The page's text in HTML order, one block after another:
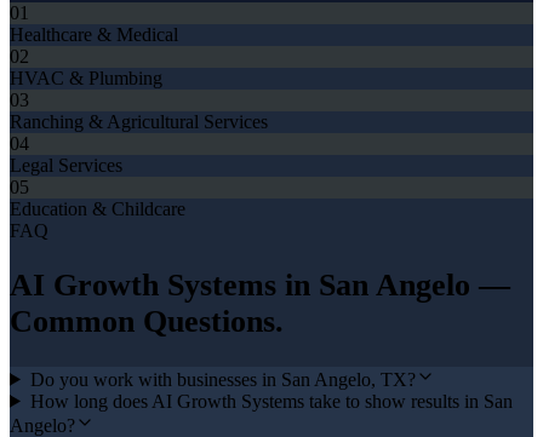
01
Healthcare & Medical
02
HVAC & Plumbing
03
Ranching & Agricultural Services
04
Legal Services
05
Education & Childcare
FAQ
AI Growth Systems in San Angelo —
Common Questions.
Do you work with businesses in San Angelo, TX?
How long does AI Growth Systems take to show results in San
Angelo?